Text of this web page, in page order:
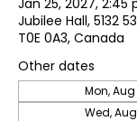
Jan 25, 2027, 2:45
Jubilee Hall, 5132
T0E 0A3, Canada
Other dates
Mon, Aug
Wed,